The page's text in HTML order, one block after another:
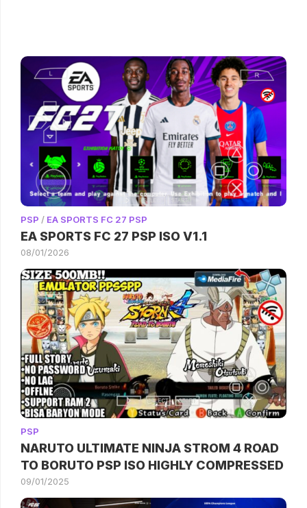
PSP / EA SPORTS FC 27 PSP
EA SPORTS FC 27 PSP ISO V1.1
08/01/2026
PSP
NARUTO ULTIMATE NINJA STROM 4 ROAD
TO BORUTO PSP ISO HIGHLY COMPRESSED
09/01/2025